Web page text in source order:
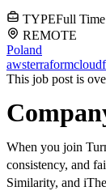
TYPEFull Time
REMOTE
Poland
awsterraform
This job post is
When you join
consistency, and
Similarity, and